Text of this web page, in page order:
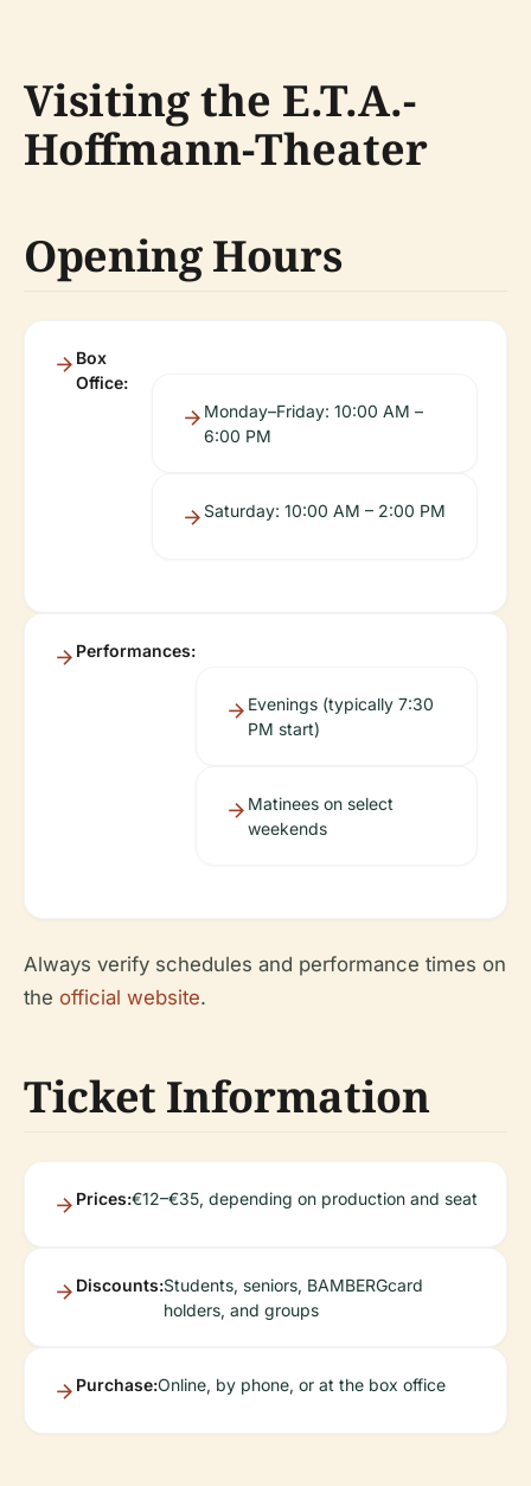
Visiting the E.T.A.-
Hoffmann-Theater
Opening Hours
Box
Office:
Monday–Friday: 10:00 AM –
6:00 PM
Saturday: 10:00 AM – 2:00 PM
Performances:
Evenings (typically 7:30
PM start)
Matinees on select
weekends
Always verify schedules and performance times on
the official website.
Ticket Information
Prices:€12–€35, depending on production and seat
Discounts:Students, seniors, BAMBERGcard
holders, and groups
Purchase:Online, by phone, or at the box office